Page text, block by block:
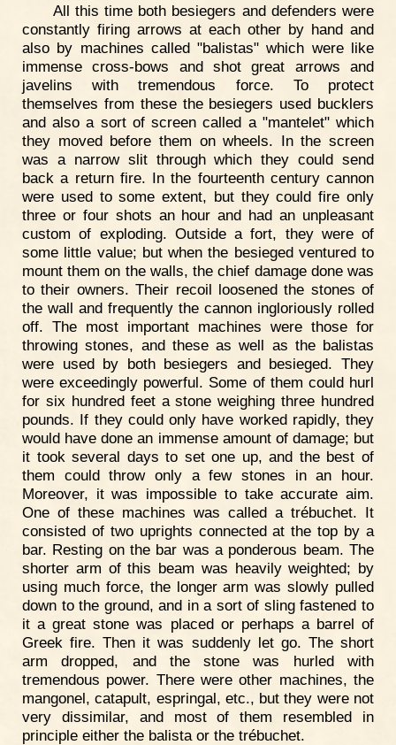
All this time both besiegers and defenders were
constantly firing arrows at each other by hand and
also by machines called "balistas" which were like
immense cross-bows and shot great arrows and
javelins with tremendous force. To protect
themselves from these the besiegers used bucklers
and also a sort of screen called a "mantelet" which
they moved before them on wheels. In the screen
was a narrow slit through which they could send
back a return fire. In the fourteenth century cannon
were used to some extent, but they could fire only
three or four shots an hour and had an unpleasant
custom of exploding. Outside a fort, they were of
some little value; but when the besieged ventured to
mount them on the walls, the chief damage done was
to their owners. Their recoil loosened the stones of
the wall and frequently the cannon ingloriously rolled
off. The most important machines were those for
throwing stones, and these as well as the balistas
were used by both besiegers and besieged. They
were exceedingly powerful. Some of them could hurl
for six hundred feet a stone weighing three hundred
pounds. If they could only have worked rapidly, they
would have done an immense amount of damage; but
it took several days to set one up, and the best of
them could throw only a few stones in an hour.
Moreover, it was impossible to take accurate aim.
One of these machines was called a trébuchet. It
consisted of two uprights connected at the top by a
bar. Resting on the bar was a ponderous beam. The
shorter arm of this beam was heavily weighted; by
using much force, the longer arm was slowly pulled
down to the ground, and in a sort of sling fastened to
it a great stone was placed or perhaps a barrel of
Greek fire. Then it was suddenly let go. The short
arm dropped, and the stone was hurled with
tremendous power. There were other machines, the
mangonel, catapult, espringal, etc., but they were not
very dissimilar, and most of them resembled in
principle either the balista or the trébuchet.